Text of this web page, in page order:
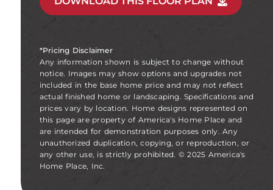
*Pricing Disclaimer
Any information shown is subject to change without
notice. Images may show options and upgrades not
included in the base home price and may not reflect
actual finished home or landscaping. Specifications and
prices vary by location. Home designs represented on
this page are property of America's Home Place and
are intended for demonstration purposes only. Any
unauthorized duplication, copying, or reproduction, or
any other use, is strictly prohibited. © 2025 America's
Home Place, Inc.